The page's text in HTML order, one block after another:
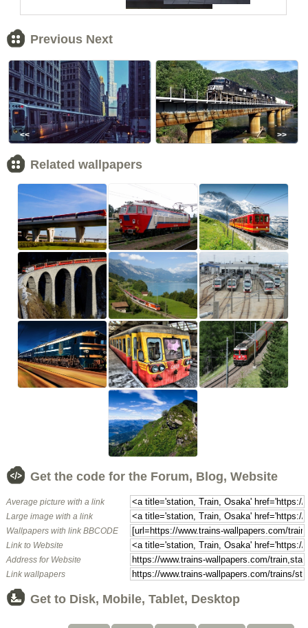
Previous Next
<< >>
Related wallpapers
Get the code for the Forum, Blog, Website
Average picture with a link
Large image with a link
Wallpapers with link BBCODE
Link to Website
Address for Website
Link wallpapers
Get to Disk, Mobile, Tablet, Desktop